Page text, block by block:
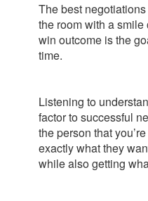
The best
the room with a
win outcome is the
time.
Listening to
factor to successful
the person that
exactly what they
while also getting